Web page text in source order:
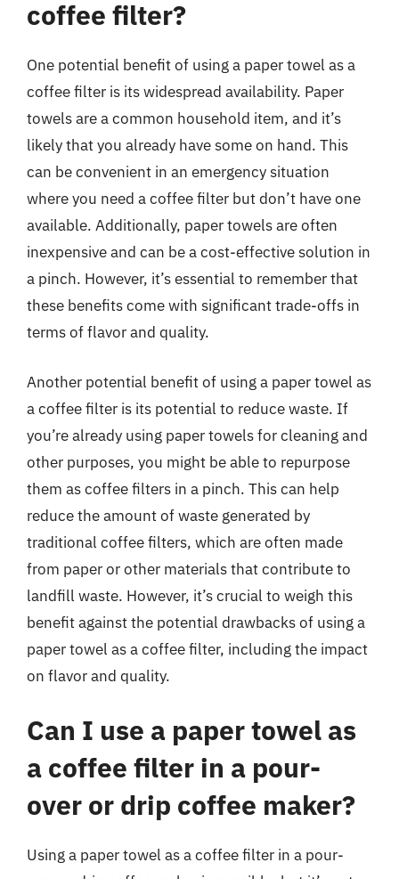
coffee filter?
One potential benefit of using a paper towel as a
coffee filter is its widespread availability. Paper
towels are a common household item, and it’s
likely that you already have some on hand. This
can be convenient in an emergency situation
where you need a coffee filter but don’t have one
available. Additionally, paper towels are often
inexpensive and can be a cost-effective solution in
a pinch. However, it’s essential to remember that
these benefits come with significant trade-offs in
terms of flavor and quality.
Another potential benefit of using a paper towel as
a coffee filter is its potential to reduce waste. If
you’re already using paper towels for cleaning and
other purposes, you might be able to repurpose
them as coffee filters in a pinch. This can help
reduce the amount of waste generated by
traditional coffee filters, which are often made
from paper or other materials that contribute to
landfill waste. However, it’s crucial to weigh this
benefit against the potential drawbacks of using a
paper towel as a coffee filter, including the impact
on flavor and quality.
Can I use a paper towel as
a coffee filter in a pour-
over or drip coffee maker?
Using a paper towel as a coffee filter in a pour-